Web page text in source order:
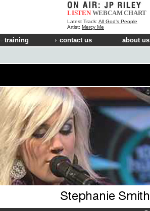
LISTEN WEBCAMCHART
Latest Track: All God's People
Artist: Mercy Me
training contact us about us